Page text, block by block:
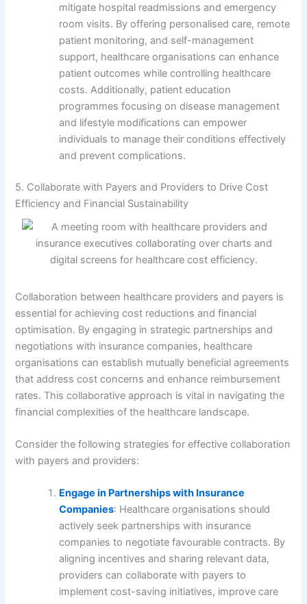
mitigate hospital readmissions and emergency
room visits. By offering personalised care, remote
patient monitoring, and self-management
support, healthcare organisations can enhance
patient outcomes while controlling healthcare
costs. Additionally, patient education
programmes focusing on disease management
and lifestyle modifications can empower
individuals to manage their conditions effectively
and prevent complications.
5. Collaborate with Payers and Providers to Drive Cost
Efficiency and Financial Sustainability
Collaboration between healthcare providers and payers is
essential for achieving cost reductions and financial
optimisation. By engaging in strategic partnerships and
negotiations with insurance companies, healthcare
organisations can establish mutually beneficial agreements
that address cost concerns and enhance reimbursement
rates. This collaborative approach is vital in navigating the
financial complexities of the healthcare landscape.
Consider the following strategies for effective collaboration
with payers and providers:
Engage in Partnerships with Insurance
Companies: Healthcare organisations should
actively seek partnerships with insurance
companies to negotiate favourable contracts. By
aligning incentives and sharing relevant data,
providers can collaborate with payers to
implement cost-saving initiatives, improve care